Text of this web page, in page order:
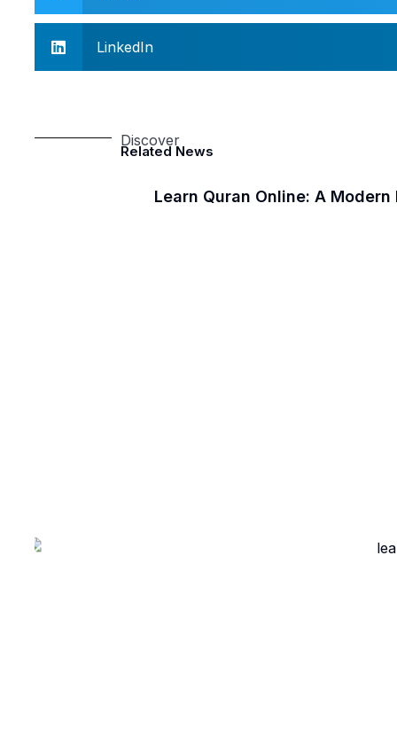
LinkedIn
Discover
Related News
Learn Quran Online: A